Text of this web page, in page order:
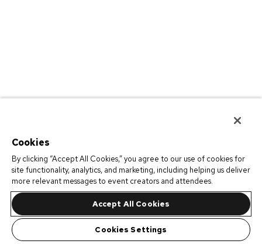
Cookies
By clicking “Accept All Cookies,” you agree to our use of cookies for
site functionality, analytics, and marketing, including helping us deliver
more relevant messages to event creators and attendees.
Accept All Cookies
Cookies Settings